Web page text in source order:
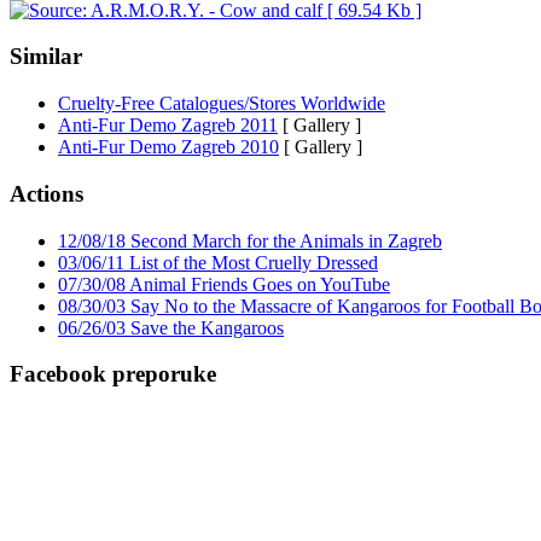
Similar
Cruelty-Free Catalogues/Stores Worldwide
Anti-Fur Demo Zagreb 2011 [ Gallery ]
Anti-Fur Demo Zagreb 2010 [ Gallery ]
Actions
12/08/18 Second March for the Animals in Zagreb
03/06/11 List of the Most Cruelly Dressed
07/30/08 Animal Friends Goes on YouTube
08/30/03 Say No to the Massacre of Kangaroos for Football
06/26/03 Save the Kangaroos
Facebook preporuke